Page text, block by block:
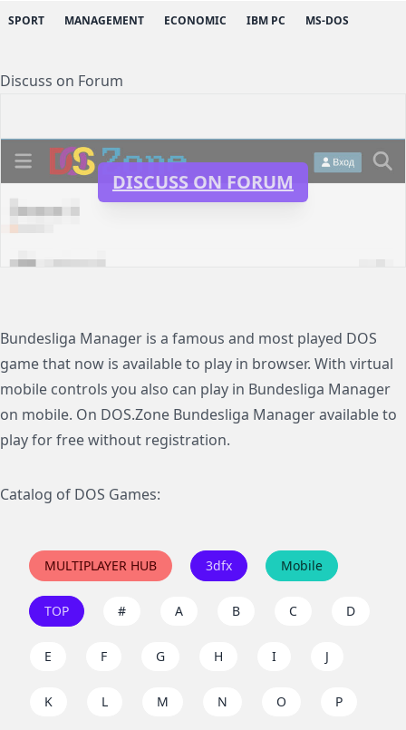
SPORT MANAGEMENT ECONOMIC IBM PC MS-DOS
Discuss on Forum
DISCUSS ON FORUM
Bundesliga Manager is a famous and most played DOS
game that now is available to play in browser. With virtual
mobile controls you also can play in Bundesliga Manager
on mobile. On DOS.Zone Bundesliga Manager available to
play for free without registration.
Catalog of DOS Games:
MULTIPLAYER HUB 3dfx Mobile
TOP # A B C D
E F G H I J
K L M N O P